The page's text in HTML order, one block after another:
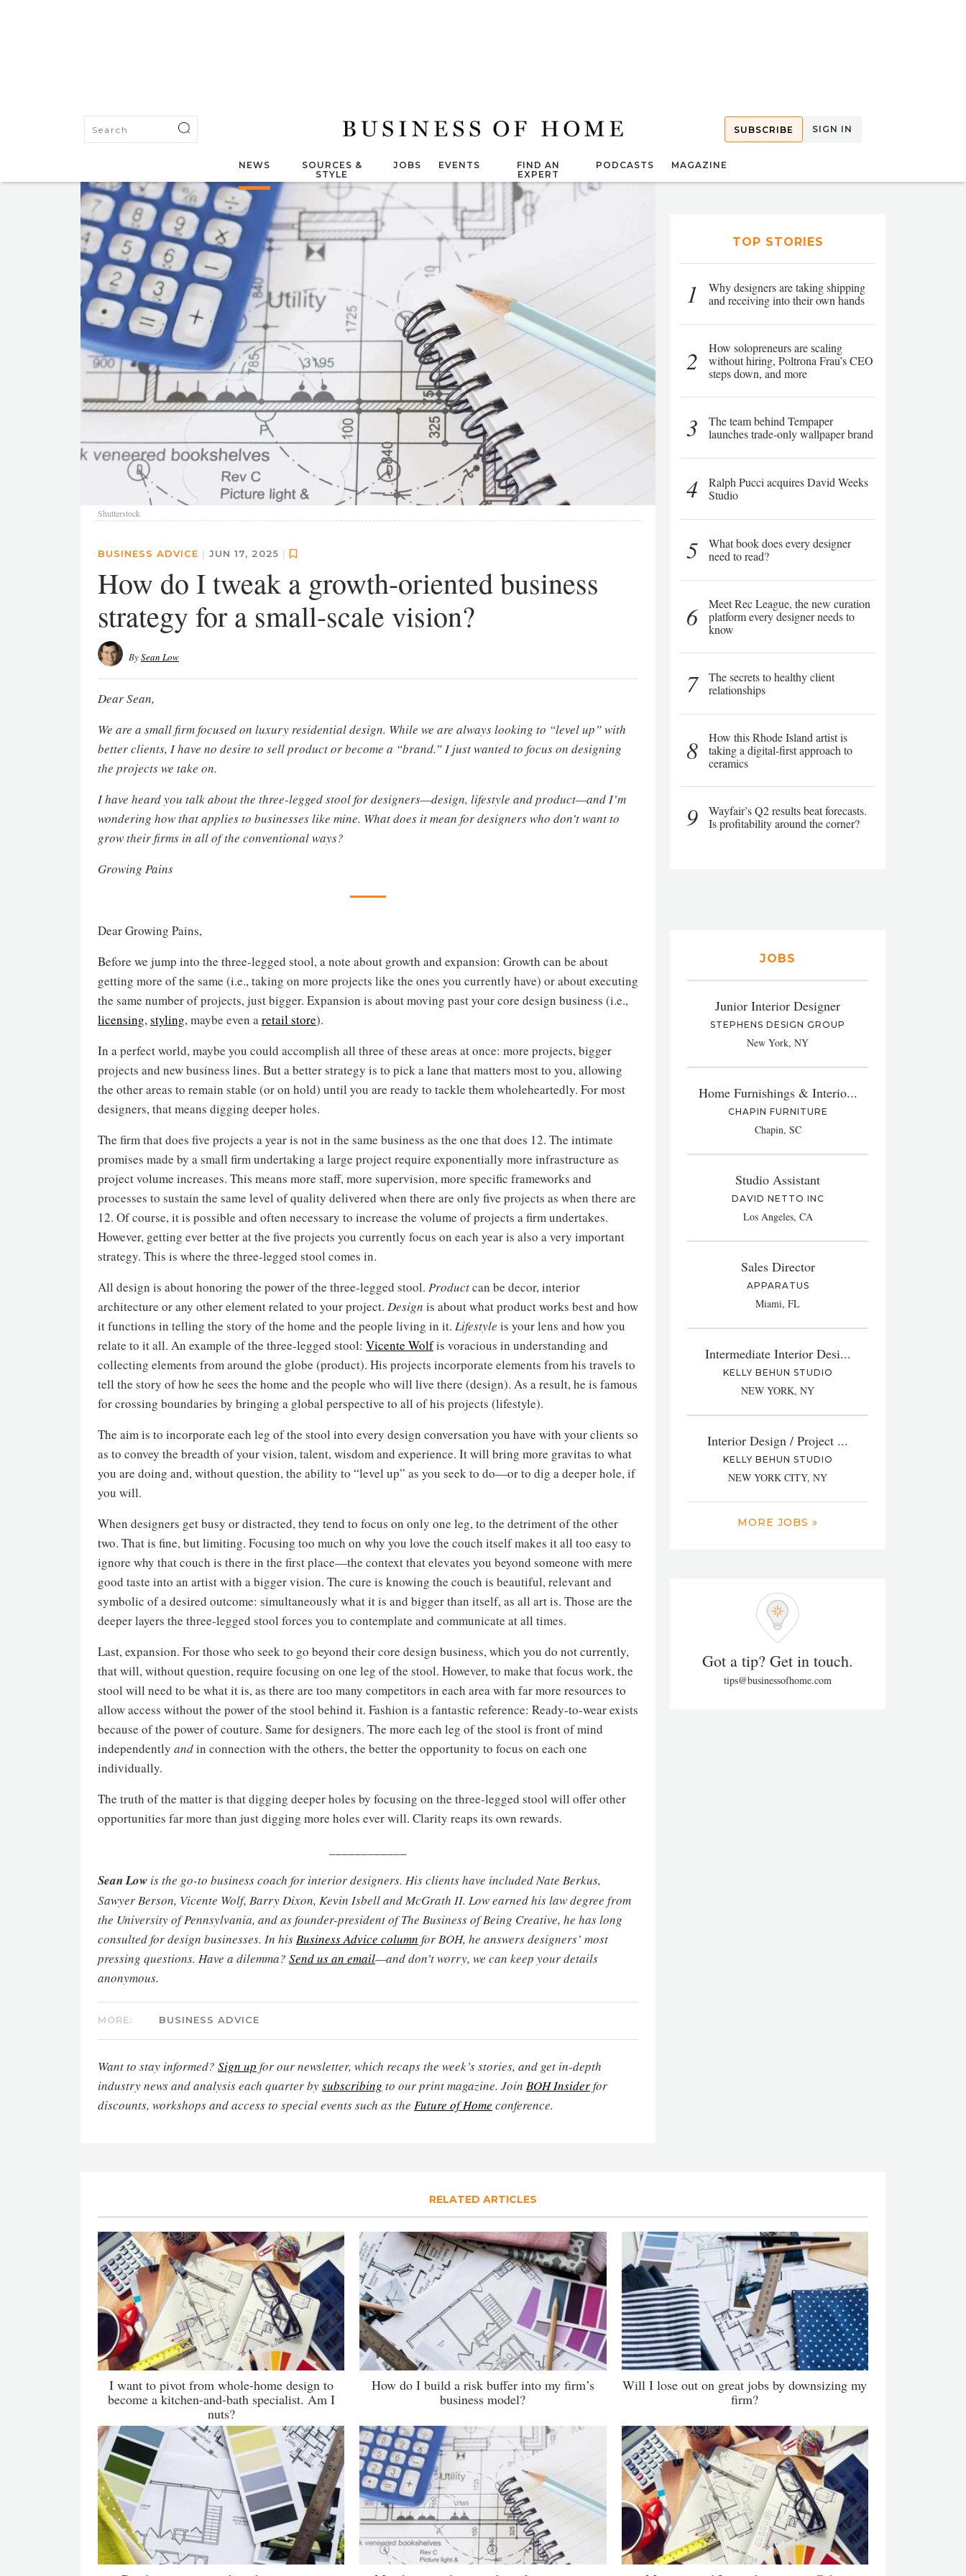
SUBSCRIBE SIGN IN
NEWS
SOURCES &
STYLE
JOBS EVENTS
FIND AN
EXPERT
PODCASTS MAGAZINE
Shutterstock
BUSINESS ADVICE | JUN 17, 2025 |
How do I tweak a growth-oriented business
strategy for a small-scale vision?
BySean Low
Dear Sean,
We are a small firm focused on luxury residential design. While we are always looking to “level up” with
better clients, I have no desire to sell product or become a “brand.” I just wanted to focus on designing
the projects we take on.
I have heard you talk about the three-legged stool for designers—design, lifestyle and product—and I’m
wondering how that applies to businesses like mine. What does it mean for designers who don’t want to
grow their firms in all of the conventional ways?
Growing Pains
Dear Growing Pains,
Before we jump into the three-legged stool, a note about growth and expansion: Growth can be about
getting more of the same (i.e., taking on more projects like the ones you currently have) or about executing
the same number of projects, just bigger. Expansion is about moving past your core design business (i.e.,
licensing,styling, maybe even aretail store).
In a perfect world, maybe you could accomplish all three of these areas at once: more projects, bigger
projects and new business lines. But a better strategy is to pick a lane that matters most to you, allowing
the other areas to remain stable (or on hold) until you are ready to tackle them wholeheartedly. For most
designers, that means digging deeper holes.
The firm that does five projects a year is not in the same business as the one that does 12. The intimate
promises made by a small firm undertaking a large project require exponentially more infrastructure as
project volume increases. This means more staff, more supervision, more specific frameworks and
processes to sustain the same level of quality delivered when there are only five projects as when there are
12. Of course, it is possible and often necessary to increase the volume of projects a firm undertakes.
However, getting ever better at the five projects you currently focus on each year is also a very important
strategy. This is where the three-legged stool comes in.
All design is about honoring the power of the three-legged stool. Productcan be decor, interior
architecture or any other element related to your project. Design is about what product works best and how
it functions in telling the story of the home and the people living in it. Lifestyle is your lens and how you
relate to it all. An example of the three-legged stool: Vicente Wolfis voracious in understanding and
collecting elements from around the globe (product). His projects incorporate elements from his travels to
tell the story of how he sees the home and the people who will live there (design). As a result, he is famous
for crossing boundaries by bringing a global perspective to all of his projects (lifestyle).
The aim is to incorporate each leg of the stool into every design conversation you have with your clients so
as to convey the breadth of your vision, talent, wisdom and experience. It will bring more gravitas to what
you are doing and, without question, the ability to “level up” as you seek to do—or to dig a deeper hole, if
you will.
When designers get busy or distracted, they tend to focus on only one leg, to the detriment of the other
two. That is fine, but limiting. Focusing too much on why you love the couch itself makes it all too easy to
ignore why that couch is there in the first place—the context that elevates you beyond someone with mere
good taste into an artist with a bigger vision. The cure is knowing the couch is beautiful, relevant and
symbolic of a desired outcome: simultaneously what it is and bigger than itself, as all art is. Those are the
deeper layers the three-legged stool forces you to contemplate and communicate at all times.
Last, expansion. For those who seek to go beyond their core design business, which you do not currently,
that will, without question, require focusing on one leg of the stool. However, to make that focus work, the
stool will need to be what it is, as there are too many competitors in each area with far more resources to
allow access without the power of the stool behind it. Fashion is a fantastic reference: Ready-to-wear exists
because of the power of couture. Same for designers. The more each leg of the stool is front of mind
independently andin connection with the others, the better the opportunity to focus on each one
individually.
The truth of the matter is that digging deeper holes by focusing on the three-legged stool will offer other
opportunities far more than just digging more holes ever will. Clarity reaps its own rewards.
Sean Low is the go-to business coach for interior designers. His clients have included Nate Berkus,
Sawyer Berson, Vicente Wolf, Barry Dixon, Kevin Isbell and McGrath II. Low earned his law degree from
the University of Pennsylvania, and as founder-president of The Business of Being Creative, he has long
consulted for design businesses. In hisBusiness Advice column for BOH, he answers designers’ most
pressing questions. Have a dilemma? Send us an email—and don’t worry, we can keep your details
anonymous.
MORE: BUSINESS ADVICE
Want to stay informed? Sign up for our newsletter, which recaps the week’s stories, and get in-depth
industry news and analysis each quarter bysubscribing to our print magazine. Join BOH Insiderfor
discounts, workshops and access to special events such as the Future of Home conference.
TOP STORIES
1
Why designers are taking shipping
and receiving into their own hands
2
How solopreneurs are scaling
without hiring, Poltrona Frau’s CEO
steps down, and more
3
The team behind Tempaper
launches trade-only wallpaper brand
4
Ralph Pucci acquires David Weeks
Studio
5
What book does every designer
need to read?
6
Meet Rec League, the new curation
platform every designer needs to
know
7
The secrets to healthy client
relationships
8
How this Rhode Island artist is
taking a digital-first approach to
ceramics
9
Wayfair’s Q2 results beat forecasts.
Is profitability around the corner?
JOBS
Junior Interior Designer
STEPHENS DESIGN GROUP
New York, NY
Home Furnishings & Interio...
CHAPIN FURNITURE
Chapin, SC
Studio Assistant
DAVID NETTO INC
Los Angeles, CA
Sales Director
APPARATUS
Miami, FL
Intermediate Interior Desi...
KELLY BEHUN STUDIO
NEW YORK, NY
Interior Design / Project ...
KELLY BEHUN STUDIO
NEW YORK CITY, NY
MORE JOBS »
Got a tip? Get in touch.
tips@businessofhome.com
RELATED ARTICLES
I want to pivot from whole-home design to
become a kitchen-and-bath specialist. Am I
nuts?
How do I build a risk buffer into my firm’s
business model?
Will I lose out on great jobs by downsizing my
firm?